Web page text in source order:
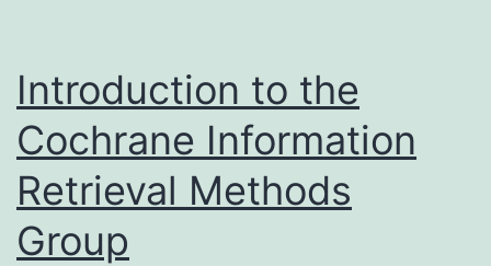
Introduction to the
Cochrane Information
Retrieval Methods
Group